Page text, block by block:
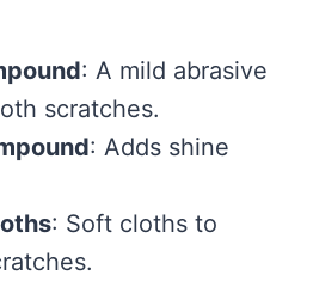
: A mild abrasive
scratches.
: Adds shine
: Soft cloths to